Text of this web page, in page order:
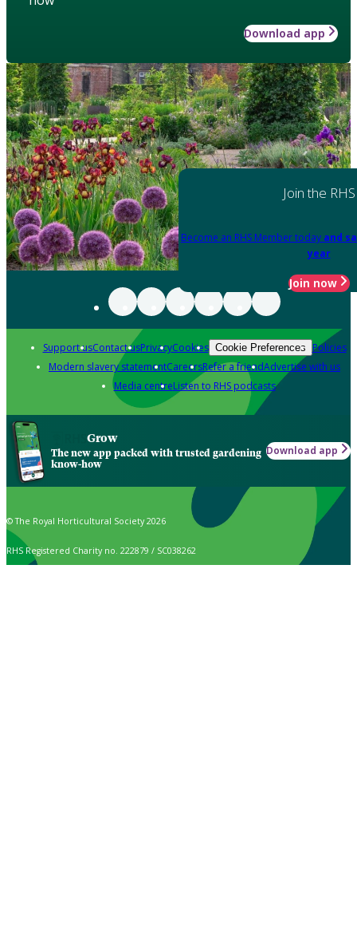
Download app
Join the RHS
Become an RHS Member today and
year
Join now
Support usContact usPrivacyCookies Cookie Preferences Policies
Modern slavery statementCareersRefer a friendAdvertise with us
Media centreListen to RHS podcasts
Grow
The new app packed with trusted gardening
know-how
Download app
© The Royal Horticultural Society 2026
RHS Registered Charity no. 222879 / SC038262